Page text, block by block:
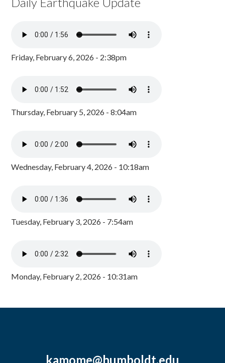
Friday, February 6, 2026 - 2:38pm
Thursday, February 5, 2026 - 8:04am
Wednesday, February 4, 2026 - 10:18am
Tuesday, February 3, 2026 - 7:54am
Monday, February 2, 2026 - 10:31am
kamome@humboldt.edu